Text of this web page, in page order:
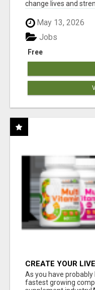
change lives and
May 13, 2026
Free
Jobs
CREATE YOUR
As you have probably
fastest growing